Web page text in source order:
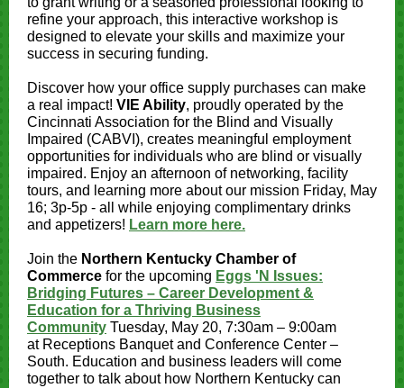
refine your approach, this interactive workshop is
designed to elevate your skills and maximize your
success in securing funding.
Discover how your office supply purchases can make
a real impact! VIE Ability, proudly operated by the
Cincinnati Association for the Blind and Visually
Impaired (CABVI), creates meaningful employment
opportunities for individuals who are blind or visually
impaired. Enjoy an afternoon of networking, facility
tours, and learning more about our mission Friday, May
16; 3p-5p - all while enjoying complimentary drinks
and appetizers! Learn more here.
Join the Northern Kentucky Chamber of
Commerce for the upcoming Eggs 'N Issues:
Bridging Futures – Career Development &
Education for a Thriving Business
Community Tuesday, May 20, 7:30am – 9:00am
at Receptions Banquet and Conference Center –
South. Education and business leaders will come
together to talk about how Northern Kentucky can